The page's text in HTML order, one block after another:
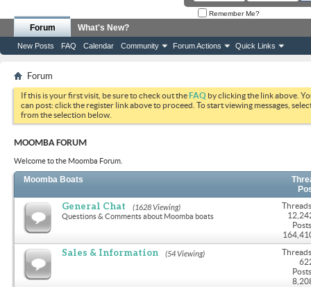
Remember Me?
Forum
New Posts FAQ Calendar Community Forum Actions Quick Links
What's New?
Forum
If this is your first visit, be sure to check out theFAQ by clicking the link above.
can post: click the register link above to proceed. To start viewing messages,
from the selection below.
MOOMBA FORUM
Welcome to the Moomba Forum.
Moomba Boats
General Chat (1628 Viewing)
Questions & Comments about Moomba boats
Sales & Information (54 Viewing)